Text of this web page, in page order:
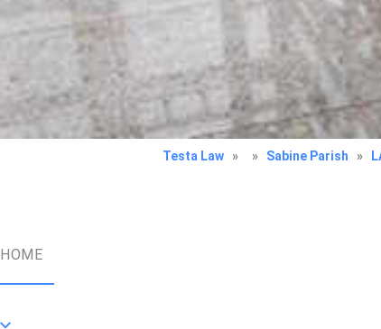
Testa Law » » Sabine Parish »
HOME